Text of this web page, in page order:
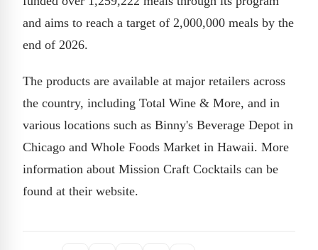
and aims to reach a target of 2,000,000 meals by the
end of 2026.
The products are available at major retailers across
the country, including Total Wine & More, and in
various locations such as Binny's Beverage Depot in
Chicago and Whole Foods Market in Hawaii. More
information about Mission Craft Cocktails can be
found at their website.